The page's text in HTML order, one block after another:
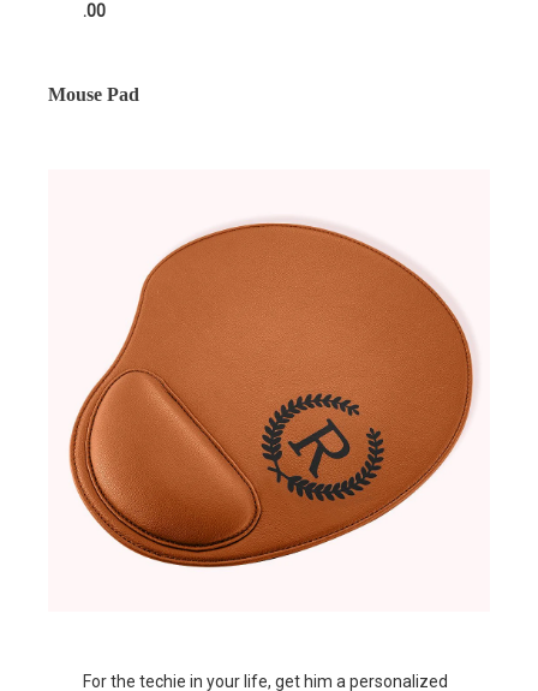
.00
Mouse Pad
For the techie in your life, get him a personalized